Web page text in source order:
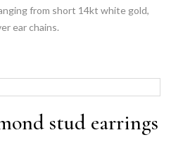
from short 14kt white gold,
ear chains.
stud earrings